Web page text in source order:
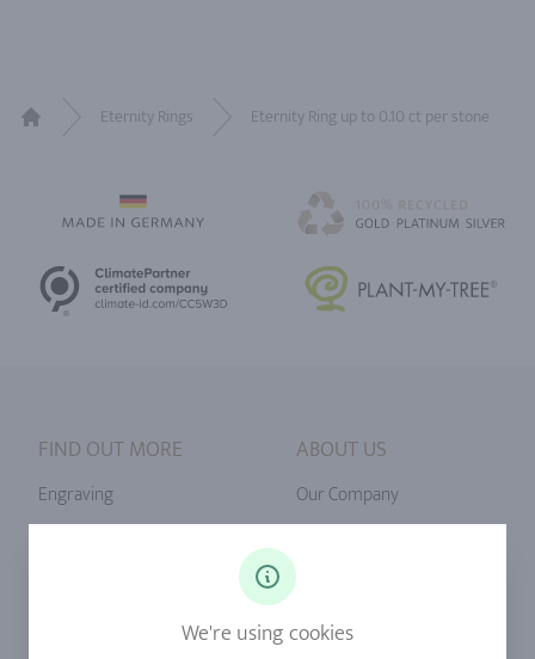
Eternity Rings Eternity Ring up to 0.10 ct per stone
FIND OUT MORE
Engraving
ABOUT US
Our Company
Our Quality
We're using cookies